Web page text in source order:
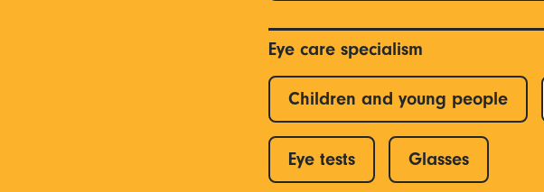
Eye care specialism
Children and young people
Eye tests Glasses